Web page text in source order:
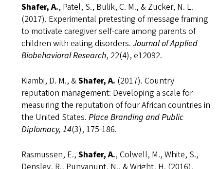
Shafer, A., Patel, S., Bulik, C. M., & Zucker, N. L.
(2017). Experimental pretesting of message framing
to motivate caregiver self-care among parents of
children with eating disorders. Journal of Applied
Biobehavioral Research, 22(4), e12092.
Kiambi, D. M., &Shafer, A. (2017). Country
reputation management: Developing a scale for
measuring the reputation of four African countries in
the United States. Place Branding and Public
Diplomacy, 14(3), 175-186.
Rasmussen, E., Shafer, A., Colwell, M., White, S.,
Densley, R., Punyanunt, N., & Wright, H. (2016).